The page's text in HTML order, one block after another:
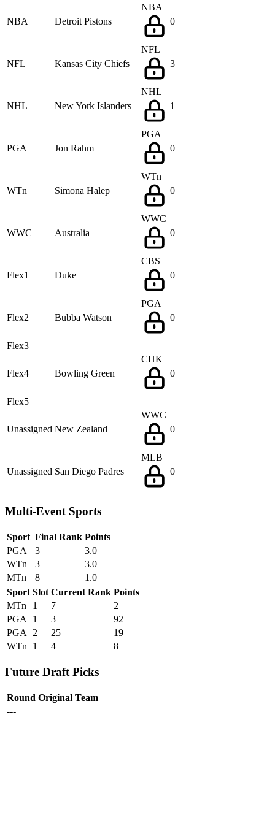
NBA Detroit Pistons
NBA
0
NFL Kansas City Chiefs
NFL
3
NHL New York Islanders
NHL
1
PGA Jon Rahm
PGA
0
WTn Simona Halep
WTn
0
WWC Australia
WWC
0
Flex1 Duke
CBS
0
Flex2 Bubba Watson
PGA
0
Flex3
Flex4 Bowling Green
CHK
0
Flex5
Unassigned New Zealand
WWC
0
Unassigned San Diego Padres
MLB
0
Multi-Event Sports
Sport Final Rank Points
PGA
3
3.0
WTn
3
3.0
MTn
8
1.0
Sport Slot Current Rank Points
MTn
1 7
2
PGA
1 3
92
PGA
2 25
19
WTn
1 4 8
Future Draft Picks
Round Original Team
---